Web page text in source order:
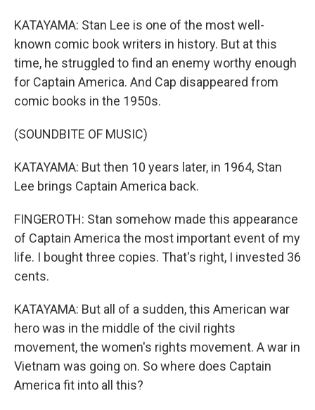
KATAYAMA: Stan Lee is one of the most well-
known comic book writers in history. But at this
time, he struggled to find an enemy worthy enough
for Captain America. And Cap disappeared from
comic books in the 1950s.
(SOUNDBITE OF MUSIC)
KATAYAMA: But then 10 years later, in 1964, Stan
Lee brings Captain America back.
FINGEROTH: Stan somehow made this appearance
of Captain America the most important event of my
life. I bought three copies. That's right, I invested 36
cents.
KATAYAMA: But all of a sudden, this American war
hero was in the middle of the civil rights
movement, the women's rights movement. A war in
Vietnam was going on. So where does Captain
America fit into all this?